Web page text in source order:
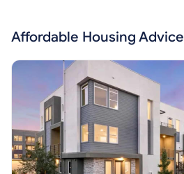
Affordable Housing Advice